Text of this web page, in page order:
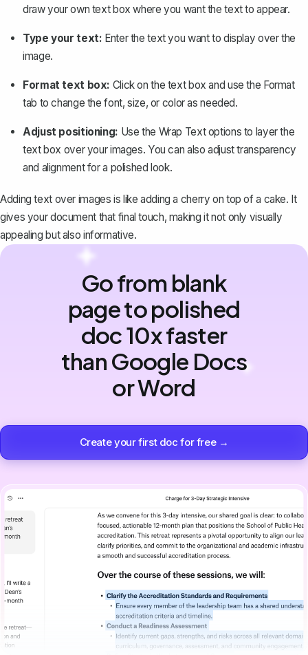
draw your own text box where you want the text to appear.
Type your text: Enter the text you want to display over the
image.
Format text box: Click on the text box and use the Format
tab to change the font, size, or color as needed.
Adjust positioning: Use the Wrap Text options to layer the
text box over your images. You can also adjust transparency
and alignment for a polished look.
Adding text over images is like adding a cherry on top of a cake. It
gives your document that final touch, making it not only visually
appealing but also informative.
Go from blank
page to polished
doc 10x faster
than Google Docs
or Word
Create your first doc for free →